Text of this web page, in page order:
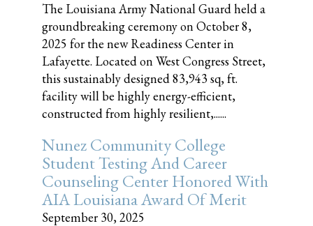
The Louisiana Army National Guard held a
groundbreaking ceremony on October 8,
2025 for the new Readiness Center in
Lafayette. Located on West Congress Street,
this sustainably designed 83,943 sq, ft.
facility will be highly energy-efficient,
constructed from highly resilient,......
Nunez Community College
Student Testing And Career
Counseling Center Honored With
AIA Louisiana Award Of Merit
September 30, 2025